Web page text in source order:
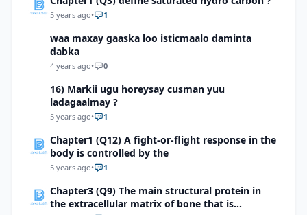
5 years ago• 1
waa maxay gaaska loo isticmaalo daminta
dabka
4 years ago• 0
16) Markii ugu horeysay cusman yuu
ladagaalmay ?
5 years ago• 1
Chapter1 (Q12) A fight-or-flight response in the
body is controlled by the
5 years ago• 1
Chapter3 (Q9) The main structural protein in
the extracellular matrix of bone that is